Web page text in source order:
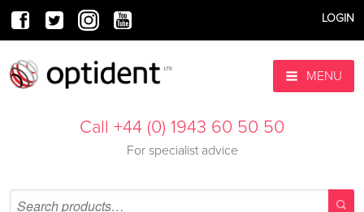
LOGIN
MENU
Call +44 (0) 1943 60 50 50
For specialist advice